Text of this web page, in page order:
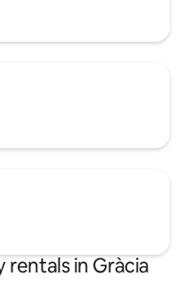
in Gràcia